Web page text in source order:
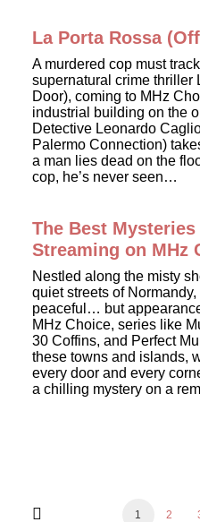
La Porta Rossa
A murdered cop must
supernatural crime thriller
Door), coming to MHz
industrial building on the
Detective Leonardo
Palermo Connection)
a man lies dead on the
cop, he’s never seen…
The Best
Streaming on MHz
Nestled along the misty
quiet streets of
peaceful… but
MHz Choice, series like
30 Coffins, and Perfect
these towns and islands,
every door and every
a chilling mystery on a
1 2